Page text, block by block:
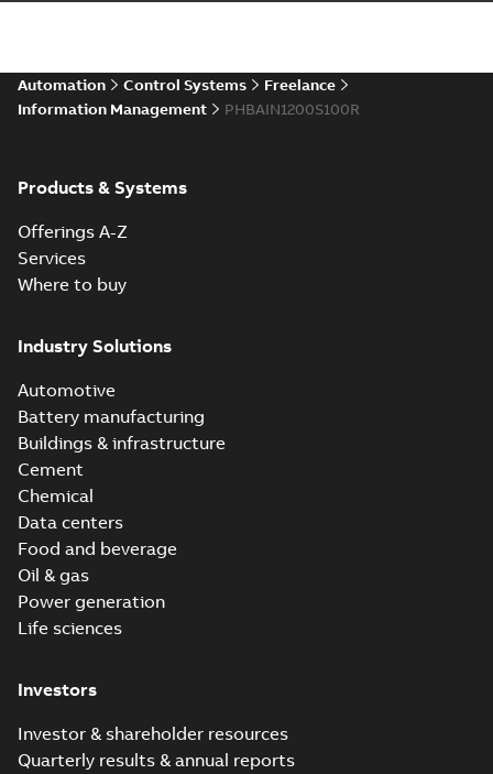
Automation Control Systems
Freelance
Information Management
PHBAIN1200S100R
Products & Systems
Offerings A-Z
Services
Where to buy
Industry Solutions
Automotive
Battery manufacturing
Buildings & infrastructure
Cement
Chemical
Data centers
Food and beverage
Oil & gas
Power generation
Life sciences
Investors
Investor & shareholder resources
Quarterly results & annual reports